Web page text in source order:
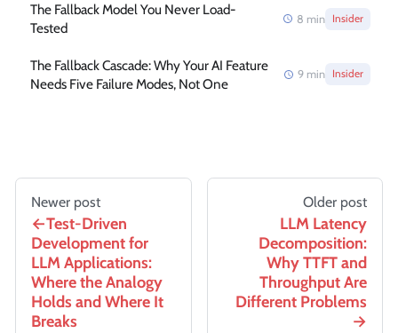
The Fallback Model You Never Load-
Tested
8 min Insider
The Fallback Cascade: Why Your AI Feature
Needs Five Failure Modes, Not One
9 min Insider
Newer post
Test-Driven
Development for
LLM Applications:
Where the Analogy
Holds and Where It
Breaks
Older post
LLM Latency
Decomposition:
Why TTFT and
Throughput Are
Different Problems